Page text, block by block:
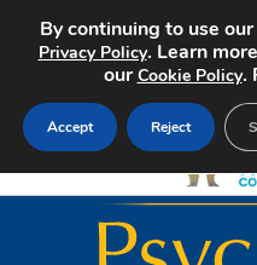
By continuing to use
Privacy Policy. Learn
ourCookie Policy.
Accept Reject